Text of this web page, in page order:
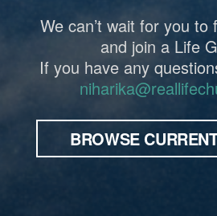
We can’t wait for you to
and join a Life
If you have any
BROWSE